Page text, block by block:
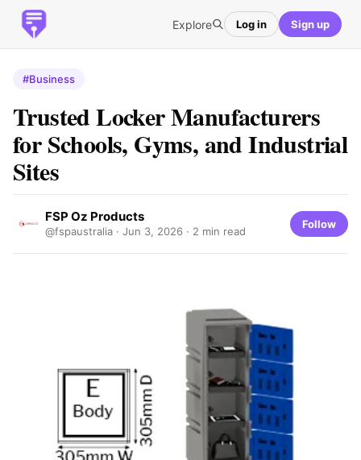
Explore Log in Sign up
#Business
Trusted Locker Manufacturers
for Schools, Gyms, and Industrial
Sites
FSP Oz Products
@fspaustralia · Jun 3, 2026 · 2 min read
Follow